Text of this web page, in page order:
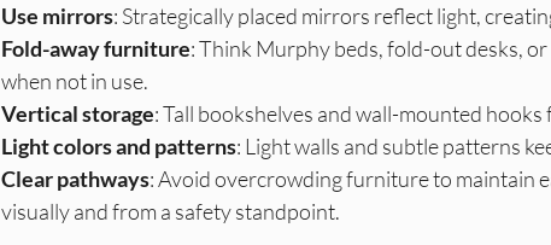
Use mirrors: Strategically placed mirrors reflect light,
Fold-away furniture: Think Murphy beds, fold-out desks,
when not in use.
Vertical storage: Tall bookshelves and wall-mounted hooks
Light colors and patterns: Light walls and subtle patterns
Clear pathways: Avoid overcrowding furniture to maintain
visually and from a safety standpoint.